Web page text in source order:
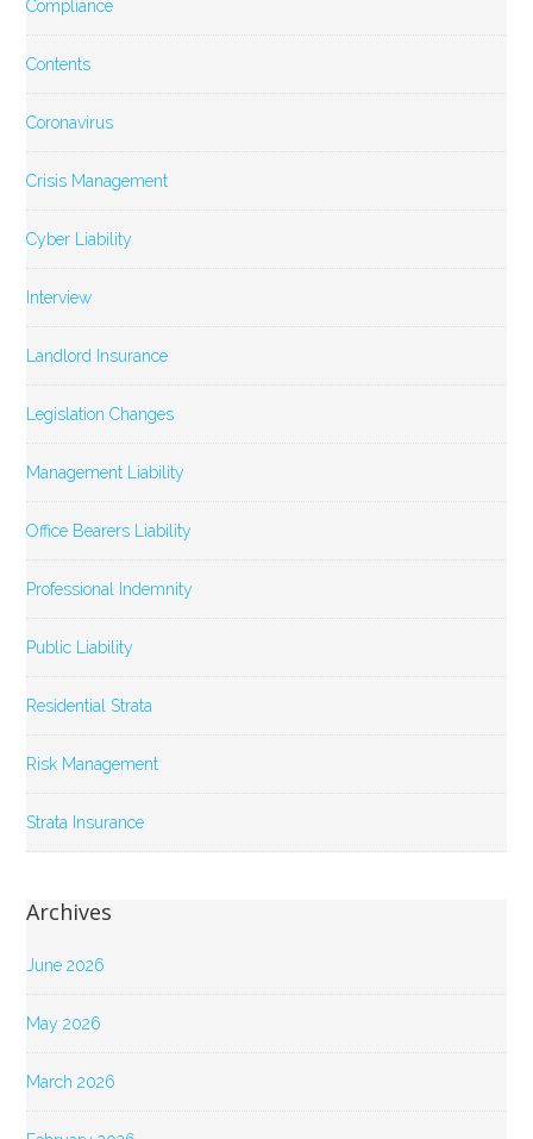
Compliance
Contents
Coronavirus
Crisis Management
Cyber Liability
Interview
Landlord Insurance
Legislation Changes
Management Liability
Office Bearers Liability
Professional Indemnity
Public Liability
Residential Strata
Risk Management
Strata Insurance
Archives
June 2026
May 2026
March 2026